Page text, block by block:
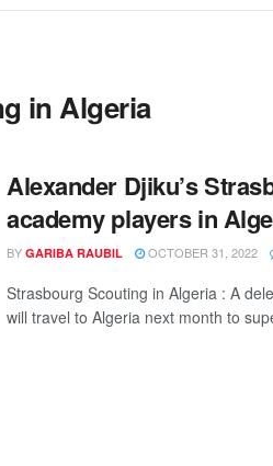
in Algeria
Alexander Djiku’s
academy players in
BY GARIBA RAUBIL OCTOBER 31, 2022
Strasbourg Scouting in Algeria : A
will travel to Algeria next month to